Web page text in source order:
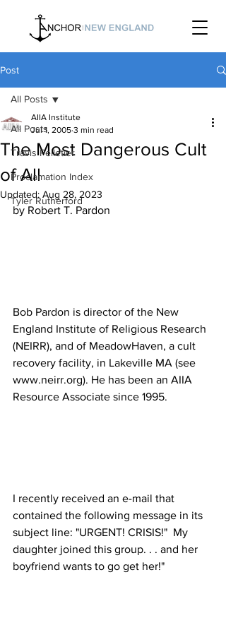
Post
All Posts
Travis Pelletier
Proclamation Index
Tyler Rutherford
All Posts
The Most Dangerous Cult
of All
AIIA Institute
Jul 1, 2005 3 min read
Updated: Aug 28, 2023
Bob Pardon is director of the New
England Institute of Religious Research
(NEIRR), and of MeadowHaven, a cult
recovery facility, in Lakeville MA (see
www.neirr.org). He has been an AIIA
I recently received an e-mail that
contained the following message in its
subject line: "URGENT! CRISIS!"  My
daughter joined this group. . . and her